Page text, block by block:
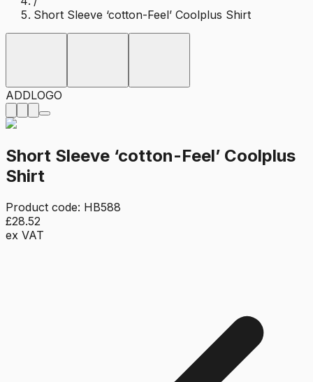
Short Sleeve ‘cotton-Feel’ Coolplus Shirt
ADDLOGO
Short Sleeve ‘cotton-Feel’ Coolplus
Shirt
Product code: HB588
£28.52
ex VAT